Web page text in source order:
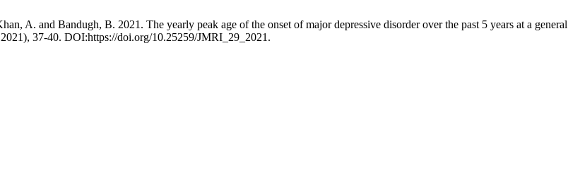
A. and Bandugh, B. 2021. The yearly peak age of the onset of major depressive disorder over the past 5 years at a general
37-40. DOI:https://doi.org/10.25259/JMRI_29_2021.